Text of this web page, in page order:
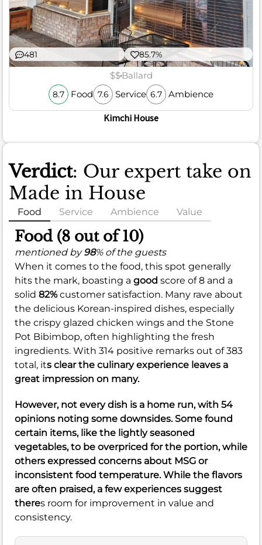
481 85.7%
$$Ballard
8.7 Food 7.6 Service 6.7 Ambience
Kimchi House
Verdict: Our expert take on
Made in House
Food Service Ambience Value
Food (8 out of 10)
mentioned by98% of the guests
When it comes to the food, this spot generally
hits the mark, boasting a good score of 8 and a
solid 82%customer satisfaction. Many rave about
the delicious Korean-inspired dishes, especially
the crispy glazed chicken wings and the Stone
Pot Bibimbop, often highlighting the fresh
ingredients. With 314 positive remarks out of 383
total, its clear the culinary experience leaves a
great impression on many.
However, not every dish is a home run, with 54
opinions noting some downsides. Some found
certain items, like the lightly seasoned
vegetables, to be overpriced for the portion, while
others expressed concerns about MSG or
inconsistent food temperature. While the flavors
are often praised, a few experiences suggest
theres room for improvement in value and
consistency.